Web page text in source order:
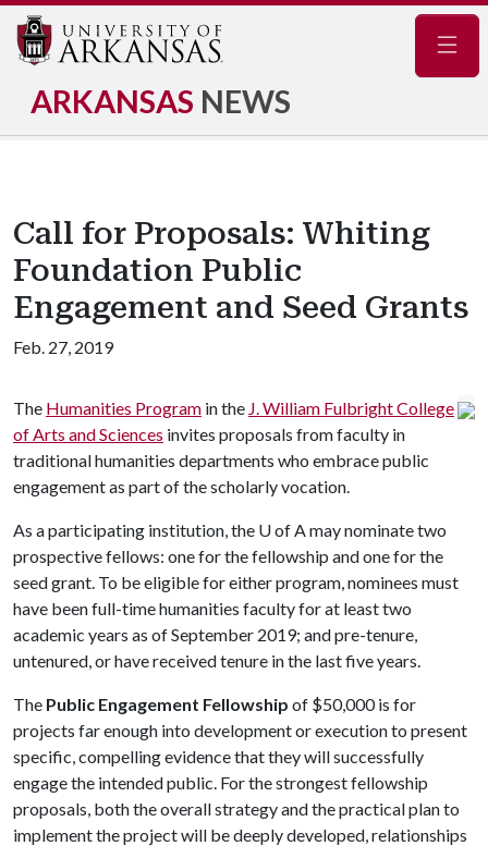
ARKANSAS NEWS
Call for Proposals: Whiting
Foundation Public
Engagement and Seed Grants
Feb. 27, 2019
The Humanities Program in the J. William Fulbright College
of Arts and Sciences invites proposals from faculty in
traditional humanities departments who embrace public
engagement as part of the scholarly vocation.
As a participating institution, the U of Amay nominate two
prospective fellows: one for the fellowship and one for the
seed grant. To be eligible for either program, nominees must
have been full-time humanities faculty for at least two
academic years as of September 2019; and pre-tenure,
untenured, or have received tenure in the last five years.
The Public Engagement Fellowship of $50,000 is for
projects far enough into development or execution to present
specific, compelling evidence that they will successfully
engage the intended public. For the strongest fellowship
proposals, both the overall strategy and the practical plan to
implement the project will be deeply developed, relationships